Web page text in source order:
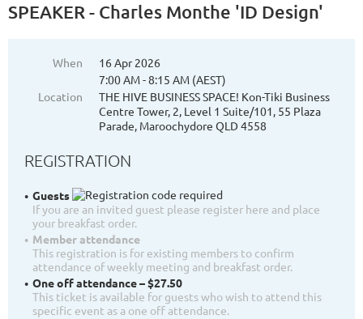
SPEAKER - Charles Monthe 'ID Design'
When
16 Apr 2026
7:00 AM - 8:15 AM (AEST)
Location
THE HIVE BUSINESS SPACE! Kon-Tiki Business
Centre Tower, 2, Level 1 Suite/101, 55 Plaza
Parade, Maroochydore QLD 4558
REGISTRATION
Guests
If you are an invited guest please register here and place
your breakfast order.
Member attendance
This registration is for existing members to confirm
attendance of weekly meeting and breakfast order.
One off attendance – $27.50
This ticket is available for guests who wish to attend this
specific event as a one off attendance.